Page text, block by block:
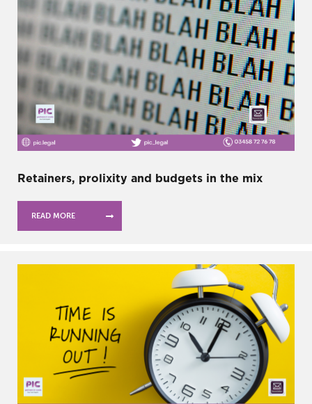
Retainers, prolixity and budgets in the mix
READ MORE